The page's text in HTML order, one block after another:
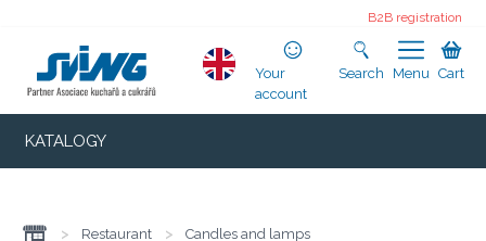
B2B registration
Your
account
Search Menu Cart
KATALOGY
> Restaurant > Candles and lamps